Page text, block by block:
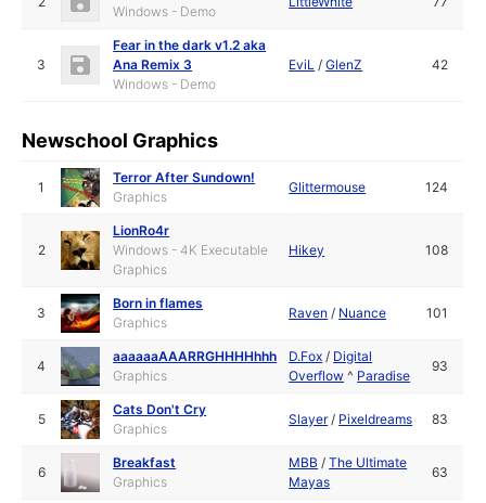
Windows - Demo
3
Fear in the dark v1.2 aka
Ana Remix 3
Windows - Demo
EviL /GlenZ 42
Newschool Graphics
1
Terror After Sundown!
Graphics
Glittermouse 124
2
LionRo4r
Windows - 4K Executable
Graphics
Hikey 108
3
Born in flames
Graphics
Raven / Nuance 101
4
aaaaaaAAARRGHHHHhhh
Graphics
D.Fox / Digital
Overflow ^ Paradise
93
5
Cats Don't Cry
Graphics
Slayer/ Pixeldreams 83
6
Breakfast
Graphics
MBB /The Ultimate
Mayas
63